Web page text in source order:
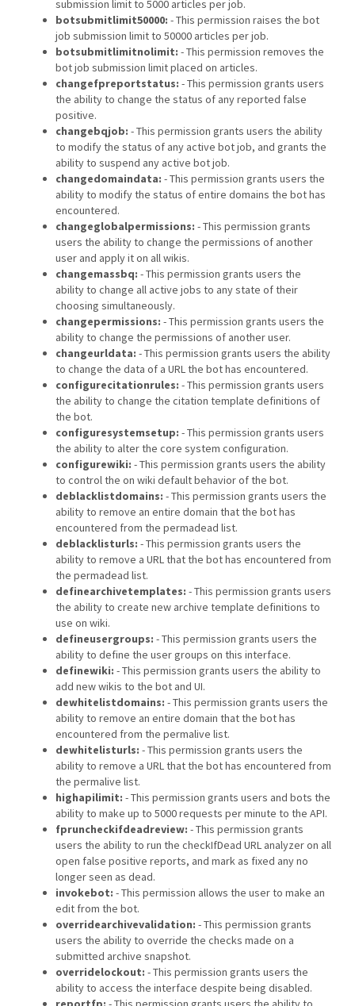
submission limit to 5000 articles per job.
botsubmitlimit50000: - This permission raises the bot
job submission limit to 50000 articles per job.
botsubmitlimitnolimit: - This permission removes the
bot job submission limit placed on articles.
changefpreportstatus: - This permission grants users
the ability to change the status of any reported false
positive.
changebqjob: - This permission grants users the ability
to modify the status of any active bot job, and grants the
ability to suspend any active bot job.
changedomaindata: - This permission grants users the
ability to modify the status of entire domains the bot has
encountered.
changeglobalpermissions: - This permission grants
users the ability to change the permissions of another
user and apply it on all wikis.
changemassbq: - This permission grants users the
ability to change all active jobs to any state of their
choosing simultaneously.
changepermissions: - This permission grants users the
ability to change the permissions of another user.
changeurldata: - This permission grants users the ability
to change the data of a URL the bot has encountered.
configurecitationrules: - This permission grants users
the ability to change the citation template definitions of
the bot.
configuresystemsetup: - This permission grants users
the ability to alter the core system configuration.
configurewiki: - This permission grants users the ability
to control the on wiki default behavior of the bot.
deblacklistdomains: - This permission grants users the
ability to remove an entire domain that the bot has
encountered from the permadead list.
deblacklisturls: - This permission grants users the
ability to remove a URL that the bot has encountered from
the permadead list.
definearchivetemplates: - This permission grants users
the ability to create new archive template definitions to
use on wiki.
defineusergroups: - This permission grants users the
ability to define the user groups on this interface.
definewiki: - This permission grants users the ability to
add new wikis to the bot and UI.
dewhitelistdomains: - This permission grants users the
ability to remove an entire domain that the bot has
encountered from the permalive list.
dewhitelisturls: - This permission grants users the
ability to remove a URL that the bot has encountered from
the permalive list.
highapilimit: - This permission grants users and bots the
ability to make up to 5000 requests per minute to the API.
fpruncheckifdeadreview: - This permission grants
users the ability to run the checkIfDead URL analyzer on all
open false positive reports, and mark as fixed any no
longer seen as dead.
invokebot: - This permission allows the user to make an
edit from the bot.
overridearchivevalidation: - This permission grants
users the ability to override the checks made on a
submitted archive snapshot.
overridelockout: - This permission grants users the
ability to access the interface despite being disabled.